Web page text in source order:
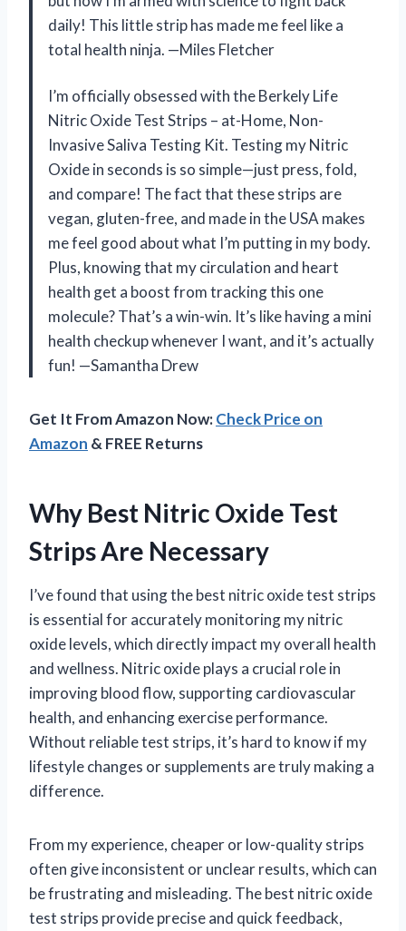
daily! This little strip has made me feel like a
total health ninja. —Miles Fletcher
I’m officially obsessed with the Berkely Life
Nitric Oxide Test Strips – at-Home, Non-
Invasive Saliva Testing Kit. Testing my Nitric
Oxide in seconds is so simple—just press, fold,
and compare! The fact that these strips are
vegan, gluten-free, and made in the USA makes
me feel good about what I’m putting in my body.
Plus, knowing that my circulation and heart
health get a boost from tracking this one
molecule? That’s a win-win. It’s like having a mini
health checkup whenever I want, and it’s actually
fun! —Samantha Drew
Get It From Amazon Now:Check Price on
Amazon & FREE Returns
Why Best Nitric Oxide Test
Strips Are Necessary
I’ve found that using the best nitric oxide test strips
is essential for accurately monitoring my nitric
oxide levels, which directly impact my overall health
and wellness. Nitric oxide plays a crucial role in
improving blood flow, supporting cardiovascular
health, and enhancing exercise performance.
Without reliable test strips, it’s hard to know if my
lifestyle changes or supplements are truly making a
difference.
From my experience, cheaper or low-quality strips
often give inconsistent or unclear results, which can
be frustrating and misleading. The best nitric oxide
test strips provide precise and quick feedback,